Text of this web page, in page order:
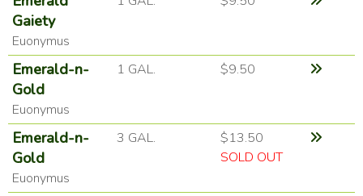
Gaiety
Euonymus
Emerald-n-
Gold
Euonymus
1 GAL. $9.50
Emerald-n-
Gold
Euonymus
3 GAL.
$13.50
SOLD OUT